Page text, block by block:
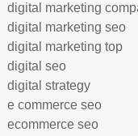
digital marketing
digital marketing seo
digital marketing top
digital seo
digital strategy
e commerce seo
ecommerce seo